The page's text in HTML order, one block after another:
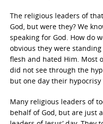
The religious leaders of
God, but were they? We
speaking for God. How do
obvious they were
flesh and hated Him. Most
did not see through the
but one day their
Many religious leaders of
behalf of God, but are just